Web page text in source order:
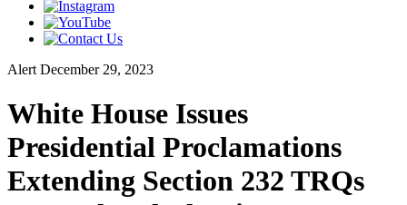
Alert December 29, 2023
White House Issues
Presidential Proclamations
Extending Section 232 TRQs